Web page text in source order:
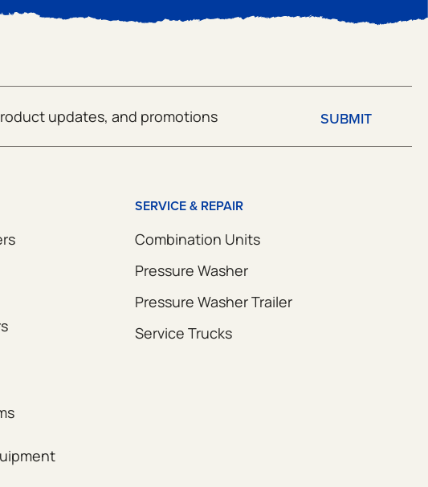
SUBMIT
SERVICE & REPAIR
Combination Units
Pressure Washer
Pressure Washer Trailer
Service Trucks